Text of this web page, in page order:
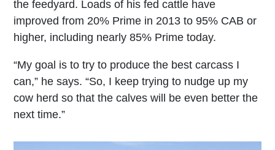
the feedyard. Loads of his fed cattle have
improved from 20% Prime in 2013 to 95% CAB or
higher, including nearly 85% Prime today.
“My goal is to try to produce the best carcass I
can,” he says. “So, I keep trying to nudge up my
cow herd so that the calves will be even better the
next time.”